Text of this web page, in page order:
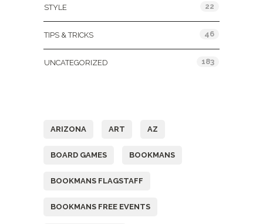
STYLE 22
TIPS & TRICKS 46
UNCATEGORIZED 183
ARIZONA ART AZ
BOARD GAMES BOOKMANS
BOOKMANS FLAGSTAFF
BOOKMANS FREE EVENTS